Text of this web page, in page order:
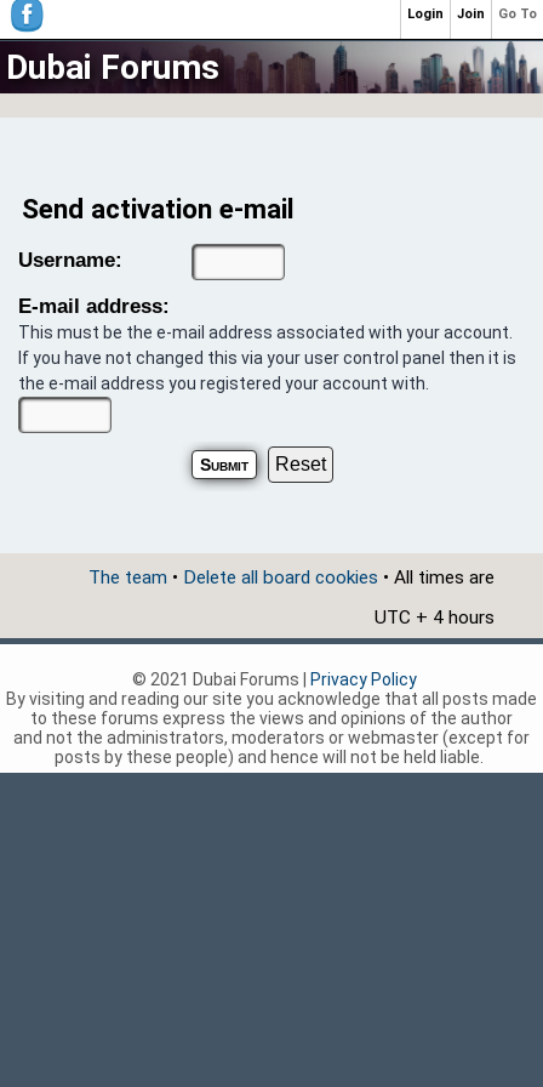
Dubai Forums
Send activation e-mail
Username:
E-mail address:
This must be the e-mail address associated with your account.
If you have not changed this via your user control panel then it is
the e-mail address you registered your account with.
The team • Delete all board cookies • All times are
UTC + 4 hours
Go To
Join
Login
© 2021 Dubai Forums |
Privacy Policy
By visiting and reading our site you acknowledge that all posts made
to these forums express the views and opinions of the author
and not the administrators, moderators or webmaster (except for
posts by these people) and hence will not be held liable.